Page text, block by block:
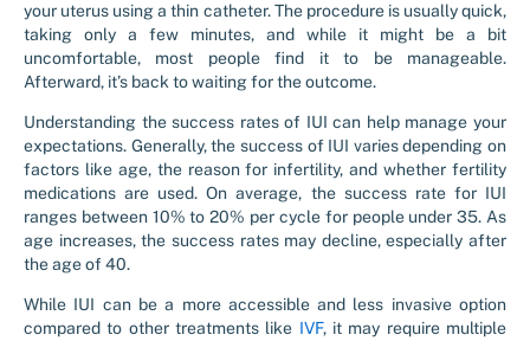
your uterus using a thin catheter. The procedure is usually quick,
taking only a few minutes, and while it might be a bit
uncomfortable, most people find it to be manageable.
Afterward, it’s back to waiting for the outcome.
Understanding the success rates of IUI can help manage your
expectations. Generally, the success of IUI varies depending on
factors like age, the reason for infertility, and whether fertility
medications are used. On average, the success rate for IUI
ranges between 10% to 20% per cycle for people under 35. As
age increases, the success rates may decline, especially after
the age of 40.
While IUI can be a more accessible and less invasive option
compared to other treatments like IVF, it may require multiple